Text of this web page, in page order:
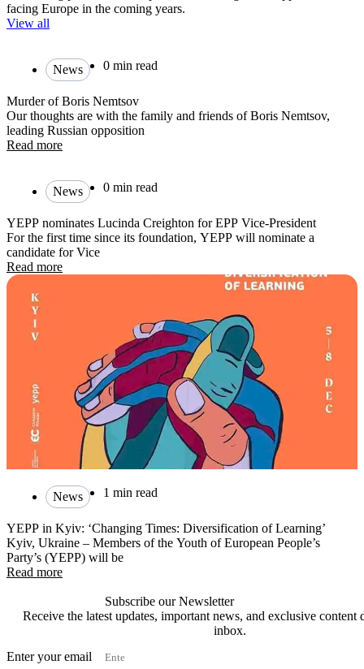
facing Europe in the coming years.
View all
News 0 min read
Murder of Boris Nemtsov
Our thoughts are with the family and friends of Boris Nemtsov,
leading Russian opposition
Read more
News 0 min read
YEPP nominates Lucinda Creighton for EPP Vice-President
For the first time since its foundation, YEPP will nominate a
candidate for Vice
Read more
News 1 min read
YEPP in Kyiv: ‘Changing Times: Diversification of Learning’
Kyiv, Ukraine – Members of the Youth of European People’s
Party’s (YEPP) will be
Read more
Subscribe our Newsletter
Receive the latest updates, important news, and exclusive content
inbox.
Enter your email